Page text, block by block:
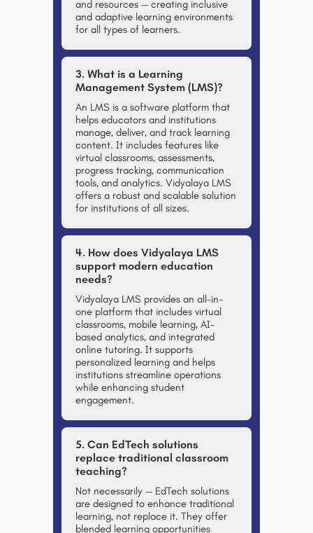
and resources — creating inclusive
and adaptive learning environments
for all types of learners.
3. What is a Learning
Management System (LMS)?
An LMS is a software platform that
helps educators and institutions
manage, deliver, and track learning
content. It includes features like
virtual classrooms, assessments,
progress tracking, communication
tools, and analytics. Vidyalaya LMS
offers a robust and scalable solution
for institutions of all sizes.
4. How does Vidyalaya LMS
support modern education
needs?
Vidyalaya LMS provides an all-in-
one platform that includes virtual
classrooms, mobile learning, AI-
based analytics, and integrated
online tutoring. It supports
personalized learning and helps
institutions streamline operations
while enhancing student
engagement.
5. Can EdTech solutions
replace traditional classroom
teaching?
Not necessarily — EdTech solutions
are designed to enhance traditional
learning, not replace it. They offer
blended learning opportunities